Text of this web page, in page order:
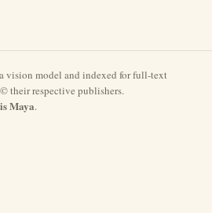
vision model and indexed for full-text
their respective publishers.
Maya.